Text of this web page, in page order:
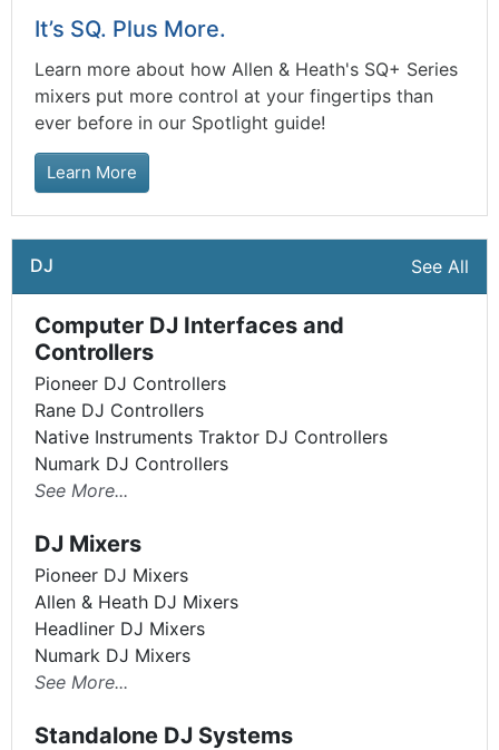
It’s SQ. Plus More.
Learn more about how Allen & Heath's SQ+ Series
mixers put more control at your fingertips than
ever before in our Spotlight guide!
Learn More
DJ See All
Computer DJ Interfaces and
Controllers
Pioneer DJ Controllers
Rane DJ Controllers
Native Instruments Traktor DJ Controllers
Numark DJ Controllers
See More...
DJ Mixers
Pioneer DJ Mixers
Allen & Heath DJ Mixers
Headliner DJ Mixers
Numark DJ Mixers
See More...
Standalone DJ Systems